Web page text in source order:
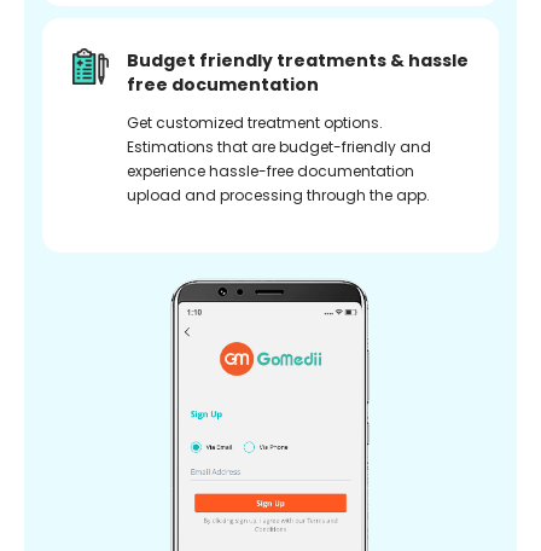
Budget friendly treatments & hassle
free documentation
Get customized treatment options.
Estimations that are budget-friendly and
experience hassle-free documentation
upload and processing through the app.